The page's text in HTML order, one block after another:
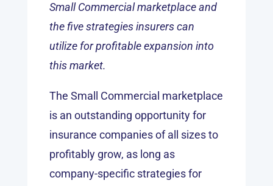
Small Commercial marketplace and
the five strategies insurers can
utilize for profitable expansion into
this market.
The Small Commercial marketplace
is an outstanding opportunity for
insurance companies of all sizes to
profitably grow, as long as
company-specific strategies for